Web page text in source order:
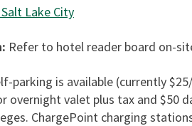
Lake City
Refer to hotel reader board on-
parking is available (currently
overnight valet plus tax and $50
ChargePoint charging